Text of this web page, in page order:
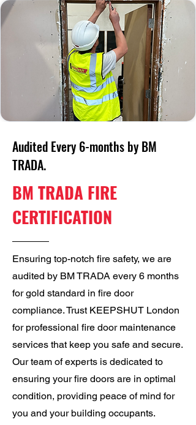
Audited Every 6-months by BM
TRADA.
BM TRADA FIRE
CERTIFICATION
Ensuring top-notch fire safety, we are
audited by BM TRADA every 6 months
for gold standard in fire door
compliance. Trust KEEPSHUT London
for professional fire door maintenance
services that keep you safe and secure.
Our team of experts is dedicated to
ensuring your fire doors are in optimal
condition, providing peace of mind for
you and your building occupants.